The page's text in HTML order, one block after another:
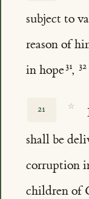
subject to
reason of
in hope ,
21 ☆
shall be
corruption
children of